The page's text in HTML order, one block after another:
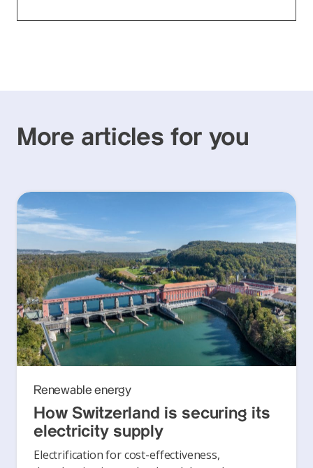
More articles for you
Renewable energy
How Switzerland is securing its
electricity supply
Electrification for cost-effectiveness,